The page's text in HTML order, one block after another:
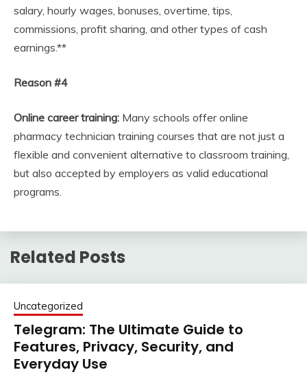
salary, hourly wages, bonuses, overtime, tips,
commissions, profit sharing, and other types of cash
earnings.**
Reason #4
Online career training: Many schools offer online
pharmacy technician training courses that are not just a
flexible and convenient alternative to classroom training,
but also accepted by employers as valid educational
programs.
Related Posts
Uncategorized
Telegram: The Ultimate Guide to
Features, Privacy, Security, and
Everyday Use